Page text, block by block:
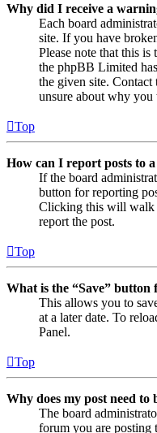
Why did I receive a
Each board
site. If you have
Please note that this is
the phpBB Limited
the given site.
unsure about why you
Top
How can I report posts to
If the board
button for reporting
Clicking this will walk
report the post.
Top
What is the “Save” button
This allows you to
at a later date. To
Panel.
Top
Why does my post need to
The board
forum you are posting